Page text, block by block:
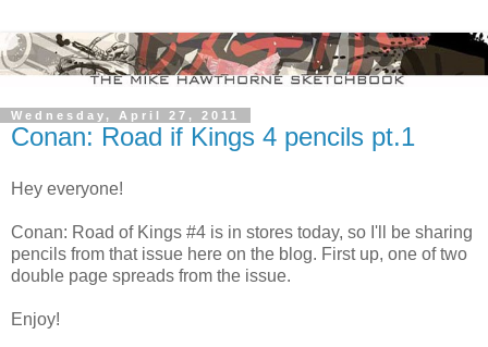
Wednesday, April 27, 2011
Conan: Road if Kings 4 pencils pt.1
Hey everyone!
Conan: Road of Kings #4 is in stores today, so I'll be sharing
pencils from that issue here on the blog. First up, one of two
double page spreads from the issue.
Enjoy!